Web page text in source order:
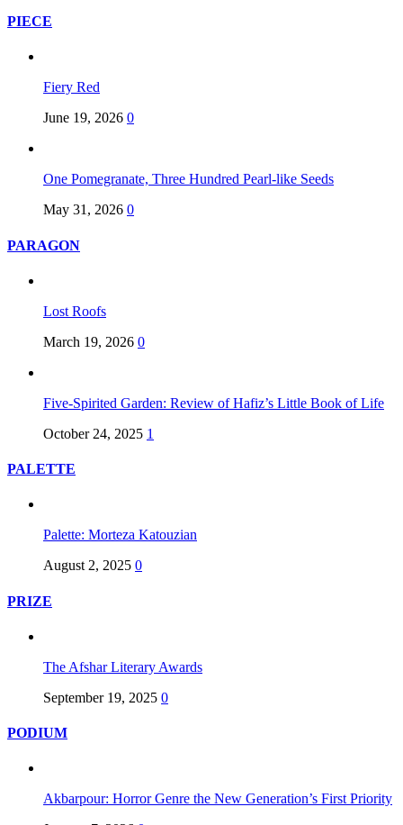
PIECE
Fiery Red
June 19, 2026 0
One Pomegranate, Three Hundred Pearl-like Seeds
May 31, 2026 0
PARAGON
Lost Roofs
March 19, 2026 0
Five-Spirited Garden: Review of Hafiz’s Little Book of Life
October 24, 2025 1
PALETTE
Palette: Morteza Katouzian
August 2, 2025 0
PRIZE
The Afshar Literary Awards
September 19, 2025 0
PODIUM
Akbarpour: Horror Genre the New Generation’s First Priority